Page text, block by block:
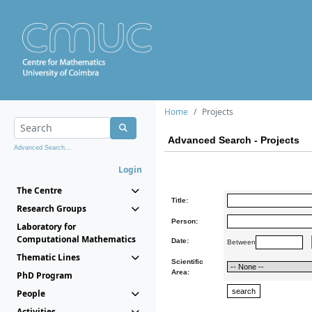
Advanced Search...
Login
The Centre
Research Groups
Laboratory for
Computational Mathematics
Thematic Lines
PhD Program
People
Home Projects
Advanced Search - Projects
Title:
Person:
Date: Between
Scientific
Area: